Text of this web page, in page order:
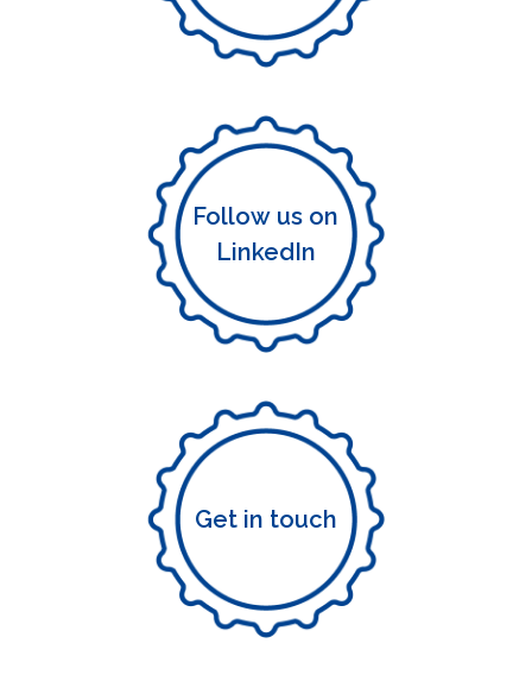
Follow us on
LinkedIn
Get in touch